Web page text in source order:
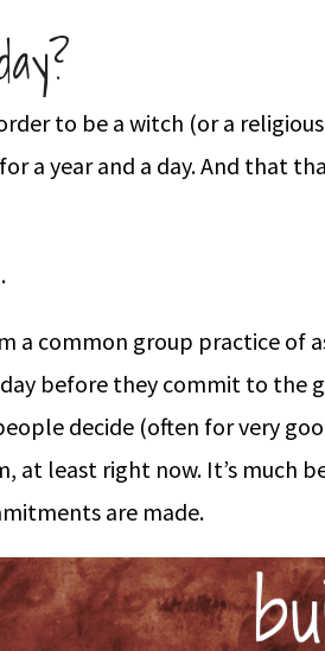
to be a witch (or a
a year and a day. And that
a common group practice of
before they commit to the
decide (often for very
at least right now. It’s much
are made.